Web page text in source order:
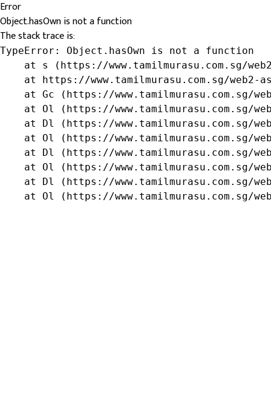
Error
Object.hasOwn is not a function
The stack trace is:
TypeError: Object.hasOwn is not a function
at s (https://www.tamilmurasu.com.sg/
at https://www.tamilmurasu.com.sg/web2-
at Gc (https://www.tamilmurasu.com.sg/
at Ol (https://www.tamilmurasu.com.sg/
at Dl (https://www.tamilmurasu.com.sg/
at Ol (https://www.tamilmurasu.com.sg/
at Dl (https://www.tamilmurasu.com.sg/
at Ol (https://www.tamilmurasu.com.sg/
at Dl (https://www.tamilmurasu.com.sg/
at Ol (https://www.tamilmurasu.com.sg/